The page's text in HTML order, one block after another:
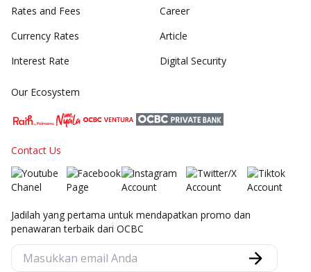
Rates and Fees
Currency Rates
Interest Rate
Career
Article
Digital Security
Our Ecosystem
Contact Us
Jadilah yang pertama untuk mendapatkan promo dan
penawaran terbaik dari OCBC